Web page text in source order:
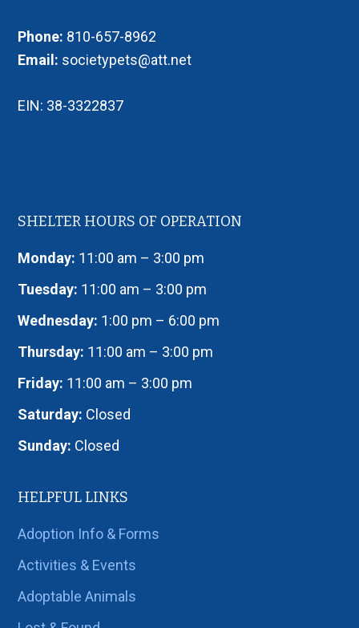
Phone: 810-657-8962
Email: societypets@att.net
EIN: 38-3322837
SHELTER HOURS OF OPERATION
Monday: 11:00 am – 3:00 pm
Tuesday: 11:00 am – 3:00 pm
Wednesday: 1:00 pm – 6:00 pm
Thursday: 11:00 am – 3:00 pm
Friday: 11:00 am – 3:00 pm
Saturday: Closed
Sunday: Closed
HELPFUL LINKS
Adoption Info & Forms
Activities & Events
Adoptable Animals